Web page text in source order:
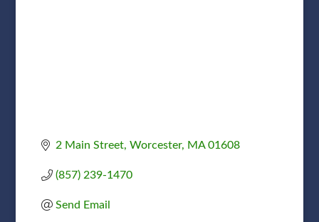
2 Main Street Worcester MA 01608
(857) 239-1470
Send Email